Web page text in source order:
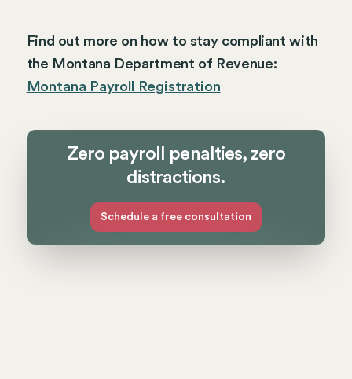
Find out more on how to stay compliant with
the Montana Department of Revenue:
Montana Payroll Registration
Zero payroll penalties, zero
distractions.
Schedule a free consultation